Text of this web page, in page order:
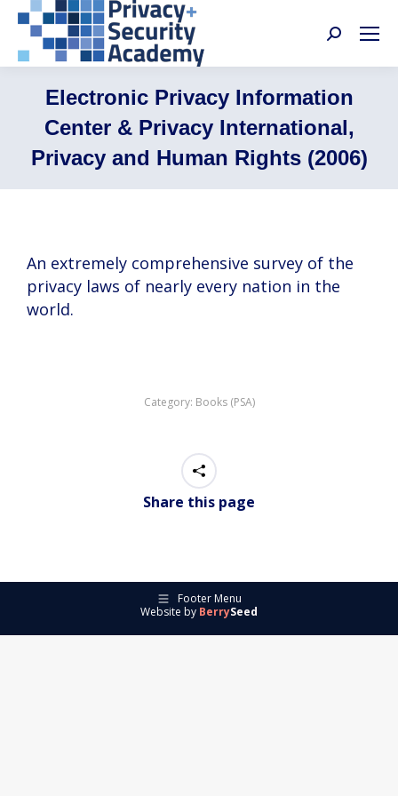
Search:
Electronic Privacy Information
Center & Privacy International,
Privacy and Human Rights (2006)
An extremely comprehensive survey of the
privacy laws of nearly every nation in the
world.
Category: Books (PSA)
Share this page
Footer Menu
Website by BerrySeed